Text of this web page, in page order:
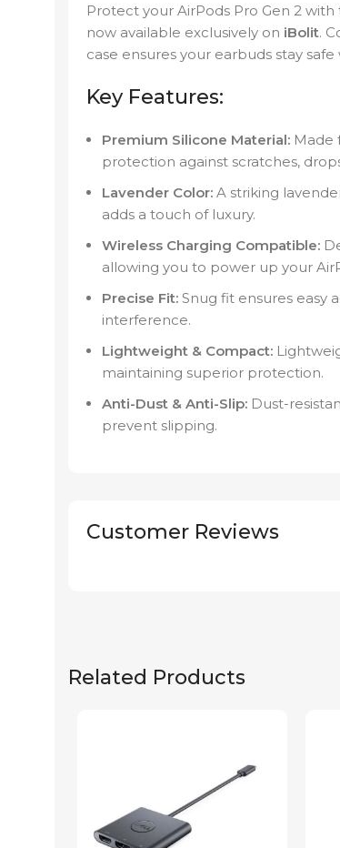
Protect your AirPods Pro Gen 2
now available exclusively on iBolit.
case ensures your earbuds stay
Key Features:
Premium Silicone Material: Made
protection against scratches,
Lavender Color: A striking
adds a touch of luxury.
Wireless Charging Compatible:
allowing you to power up your
Precise Fit: Snug fit ensures easy
interference.
Lightweight & Compact:
maintaining superior protection.
Anti-Dust & Anti-Slip: Dust-
prevent slipping.
Customer Reviews
Related Products